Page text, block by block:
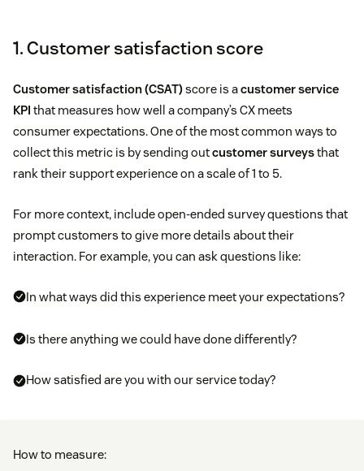
1. Customer satisfaction score
Customer satisfaction (CSAT)score is acustomer service
KPI that measures how well a company’s CX meets
consumer expectations. One of the most common ways to
collect this metric is by sending outcustomer surveysthat
rank their support experience on a scale of 1 to 5.
For more context, include open-ended survey questions that
prompt customers to give more details about their
interaction. For example, you can ask questions like:
In what ways did this experience meet your expectations?
Is there anything we could have done differently?
How satisfied are you with our service today?
How to measure: